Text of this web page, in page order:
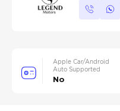
Apple Car/Android
Auto Supported
No